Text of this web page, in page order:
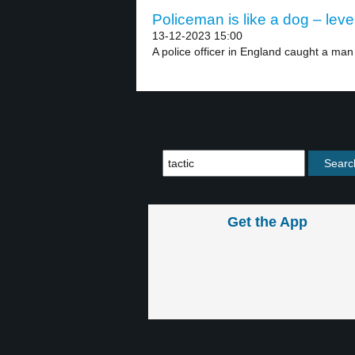
Policeman is like a dog –
13-12-2023 15:00
A police officer in England caught a man
Get the App